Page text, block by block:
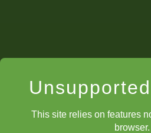
This site relies on features
browser.